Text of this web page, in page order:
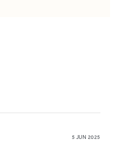
5 JUN 2025